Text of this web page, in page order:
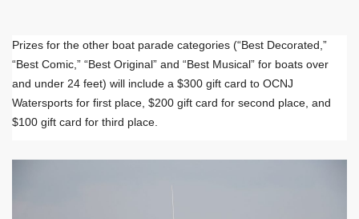
Prizes for the other boat parade categories (“Best Decorated,”
“Best Comic,” “Best Original” and “Best Musical” for boats over
and under 24 feet) will include a $300 gift card to OCNJ
Watersports for first place, $200 gift card for second place, and
$100 gift card for third place.